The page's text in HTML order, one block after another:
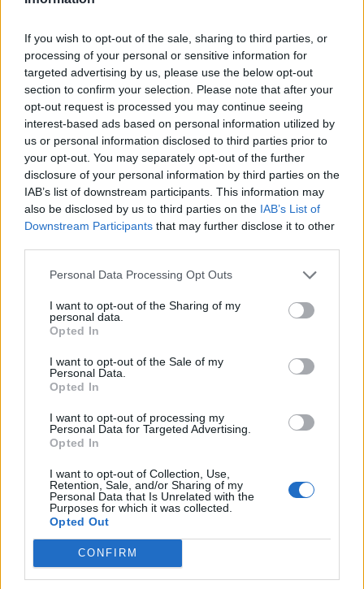
If you wish to opt-out of the sale, sharing to third parties, or
processing of your personal or sensitive information for
targeted advertising by us, please use the below opt-out
section to confirm your selection. Please note that after your
opt-out request is processed you may continue seeing
interest-based ads based on personal information utilized by
us or personal information disclosed to third parties prior to
your opt-out. You may separately opt-out of the further
disclosure of your personal information by third parties on the
IAB’s list of downstream participants. This information may
also be disclosed by us to third parties on the IAB’s List of
Downstream Participants that may further disclose it to other
Personal Data Processing Opt Outs
I want to opt-out of the Sharing of my
personal data.
Opted In
I want to opt-out of the Sale of my
Personal Data.
Opted In
I want to opt-out of processing my
Personal Data for Targeted Advertising.
Opted In
I want to opt-out of Collection, Use,
Retention, Sale, and/or Sharing of my
Personal Data that Is Unrelated with the
Purposes for which it was collected.
Opted Out
CONFIRM
grožđice i med sa malo narendanog đumbira, sve
pomiješati u optimalnu smjesu i svako jutro prije jela na
pola sata uzeti dvije kašike ovog lijeka.
To su namirnice pune vitamina B i željeza koji će vam
pomoći da regulišete stanje svog organizma vrlo brzo a na
prirodan način.Kosa će ojačati, nokti također a ukoliko
mršavite ili debljate se radi ovog problema, sve će doči na
svoje mjesto.
Po potrebi smjesu ponovite.
Napomena:
Prirodni lijekovi na našem portalu služe kako bi pomogli
ljudima. Ukoliko imate neki zdravstveni problem, prvo što
trebate uraditi jeste da se konsultujete sa ljekarom.
Ni u kakvom slučaju se nemojte oslanjati na alternativnu
medicinu bez stručnog mišljenja. (domacikolaci.net)